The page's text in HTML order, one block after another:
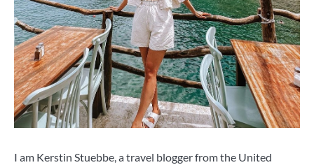
I am Kerstin Stuebbe, a travel blogger from the United